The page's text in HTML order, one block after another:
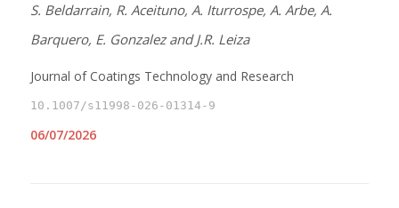
S. Beldarrain, R. Aceituno, A. Iturrospe, A. Arbe, A.
Barquero, E. Gonzalez and J.R. Leiza
Journal of Coatings Technology and Research
10.1007/s11998-026-01314-9
06/07/2026